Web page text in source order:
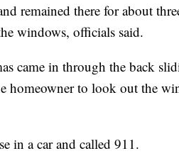
remained there for about
windows, officials said.
came in through the back
homeowner to look out the
in a car and called 911.